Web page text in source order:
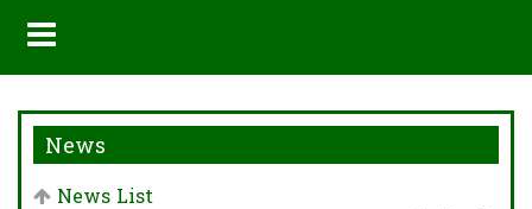
News
News List